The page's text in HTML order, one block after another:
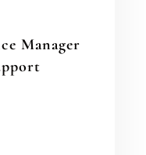
Manager